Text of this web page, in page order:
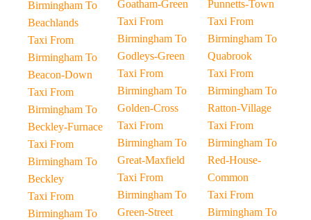
Birmingham To
Beachlands
Taxi From
Birmingham To
Beacon-Down
Taxi From
Birmingham To
Beckley-Furnace
Taxi From
Birmingham To
Beckley
Taxi From
Birmingham To
Goatham-Green
Taxi From
Birmingham To
Godleys-Green
Taxi From
Birmingham To
Golden-Cross
Taxi From
Birmingham To
Great-Maxfield
Taxi From
Birmingham To
Green-Street
Punnetts-Town
Taxi From
Birmingham To
Quabrook
Taxi From
Birmingham To
Ratton-Village
Taxi From
Birmingham To
Red-House-
Common
Taxi From
Birmingham To